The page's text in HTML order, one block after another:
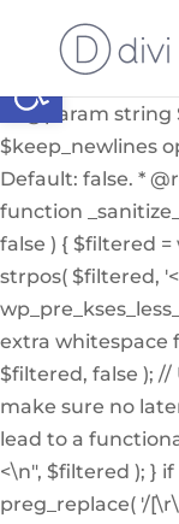
Abrir barra de
Internal helper
input or from the
* * @param
$keep_newlines
Default: false. *
function
false ) { $filtered
strpos( $filtered,
extra whitespace
$filtered, false );
make sure no
lead to a
<\n", $filtered ); }
preg_replace( '/